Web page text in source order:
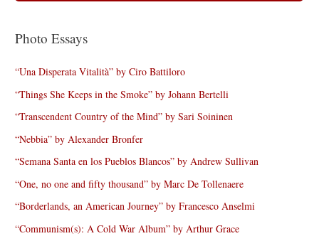
Photo Essays
“Una Disperata Vitalità” by Ciro Battiloro
“Things She Keeps in the Smoke” by Johann Bertelli
“Transcendent Country of the Mind” by Sari Soininen
“Nebbia” by Alexander Bronfer
“Semana Santa en los Pueblos Blancos” by Andrew Sullivan
“One, no one and fifty thousand” by Marc De Tollenaere
“Borderlands, an American Journey” by Francesco Anselmi
“Communism(s): A Cold War Album” by Arthur Grace